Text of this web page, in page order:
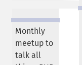
Monthly
meetup to
talk all